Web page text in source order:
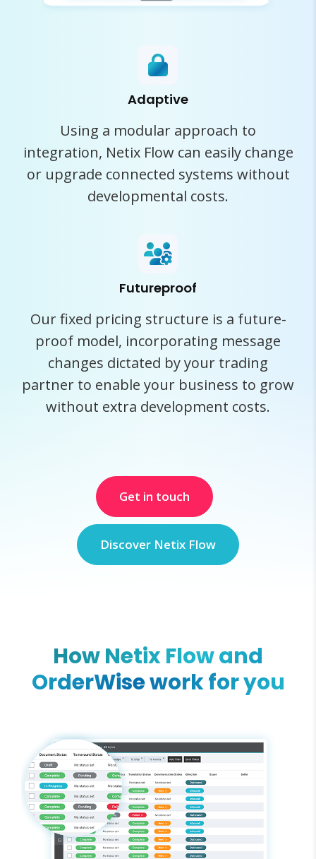
Adaptive
Using a modular approach to
integration, Netix Flow can easily change
or upgrade connected systems without
developmental costs.
Futureproof
Our fixed pricing structure is a future-
proof model, incorporating message
changes dictated by your trading
partner to enable your business to grow
without extra development costs.
Get in touch
Discover Netix Flow
How Netix Flow and
OrderWise work for you